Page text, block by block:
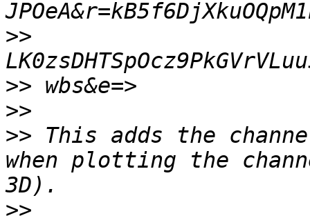
>>
>>
>>
>> This adds the
when plotting the
>>